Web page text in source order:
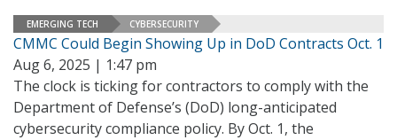
EMERGING TECH CYBERSECURITY
CMMC Could Begin Showing Up in DoD Contracts Oct. 1
Aug 6, 2025 | 1:47 pm
The clock is ticking for contractors to comply with the
Department of Defense’s (DoD) long-anticipated
cybersecurity compliance policy. By Oct. 1, the